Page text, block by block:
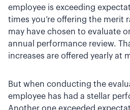
employee is exceeding
times you’re offering the merit
may have chosen to evaluate
annual performance review.
increases are offered yearly at
But when conducting the
employee has had a stellar
Another one exceeded